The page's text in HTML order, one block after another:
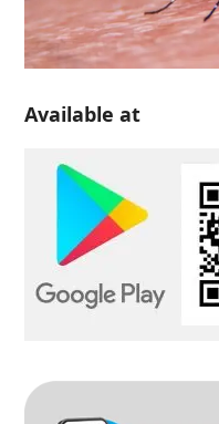
Available at